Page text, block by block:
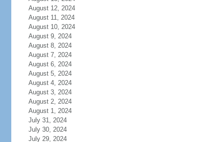
August 12, 2024
August 11, 2024
August 10, 2024
August 9, 2024
August 8, 2024
August 7, 2024
August 6, 2024
August 5, 2024
August 4, 2024
August 3, 2024
August 2, 2024
August 1, 2024
July 31, 2024
July 30, 2024
July 29, 2024